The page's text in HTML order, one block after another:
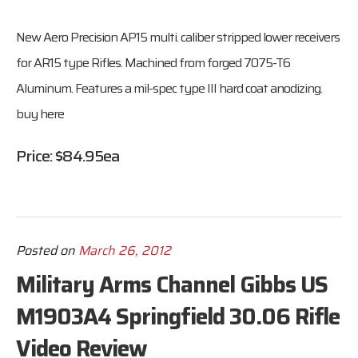
New Aero Precision AP15 multi. caliber stripped lower receivers
for AR15 type Rifles. Machined from forged 7075-T6
Aluminum. Features a mil-spec type III hard coat anodizing.
buy here
Price: $84.95ea
Posted on March 26, 2012
Military Arms Channel Gibbs US
M1903A4 Springfield 30.06 Rifle
Video Review